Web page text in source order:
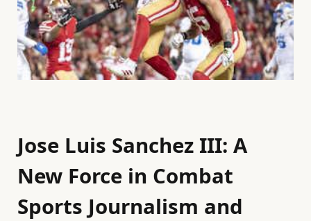
Jose Luis Sanchez III: A
New Force in Combat
Sports Journalism and